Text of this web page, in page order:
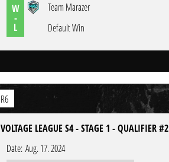
W
-
L
Team Marazer
Default Win
R6
VOLTAGE LEAGUE S4 - STAGE 1 - QUALIFIER #2
Date: Aug. 17. 2024